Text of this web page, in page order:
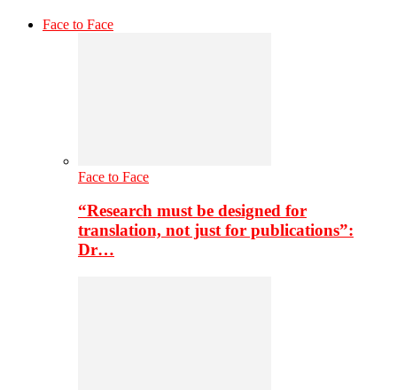
Face to Face
Face to Face
“Research must be designed for
translation, not just for publications”:
Dr…